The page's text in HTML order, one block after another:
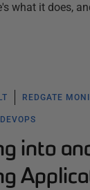
what it does,
REDGATE
into